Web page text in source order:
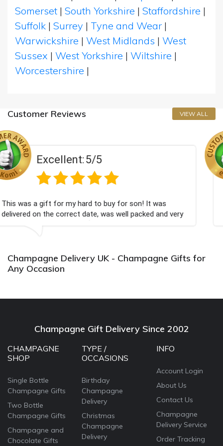
Somerset | South Yorkshire | Staffordshire |
Suffolk | Surrey | Tyne and Wear |
Warwickshire | West Midlands | West
Sussex | West Yorkshire | Wiltshire |
Worcestershire |
Customer Reviews VIEW ALL
buy for son! It was
well packed and very
Excellent:5/
Couldn't be happier very well
champagne personalised,
Champagne Delivery UK - Champagne Gifts for
Any Occasion
Champagne Gift Delivery Since 2002
CHAMPAGNE
SHOP
Single Bottle
Champagne Gifts
Two Bottle
Champagne Gifts
Champagne and
Chocolate Gifts
TYPE /
OCCASIONS
Birthday
Champagne
Delivery
Christmas
Champagne
Delivery
INFO
Account Login
About Us
Contact Us
Champagne
Delivery Service
Order Tracking